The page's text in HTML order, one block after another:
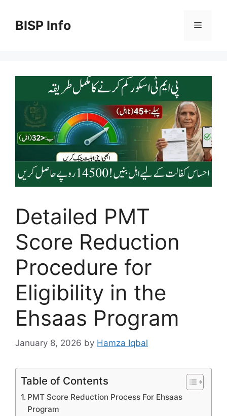
contentBISP Info Menu
Detailed PMT
Score Reduction
Procedure for
Eligibility in the
Ehsaas Program
January 8, 2026 by Hamza Iqbal
Table of Contents
PMT Score Reduction Process For Ehsaas
Program